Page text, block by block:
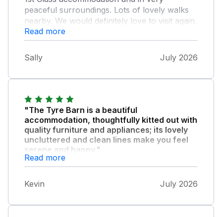
peaceful surroundings. Lots of lovely walks
nearby. We would definitely love to visit again.
Tom & Sally
Read more
Sally July 2026
"The Tyre Barn is a beautiful
accommodation, thoughtfully kitted out with
quality furniture and appliances; its lovely
uncluttered and clean lines make you feel
serene and happy."
We had everything we needed for our stay -
touch of posh shortbread provided for our
is very peaceful. We hope to be able to
Read more
Kevin July 2026